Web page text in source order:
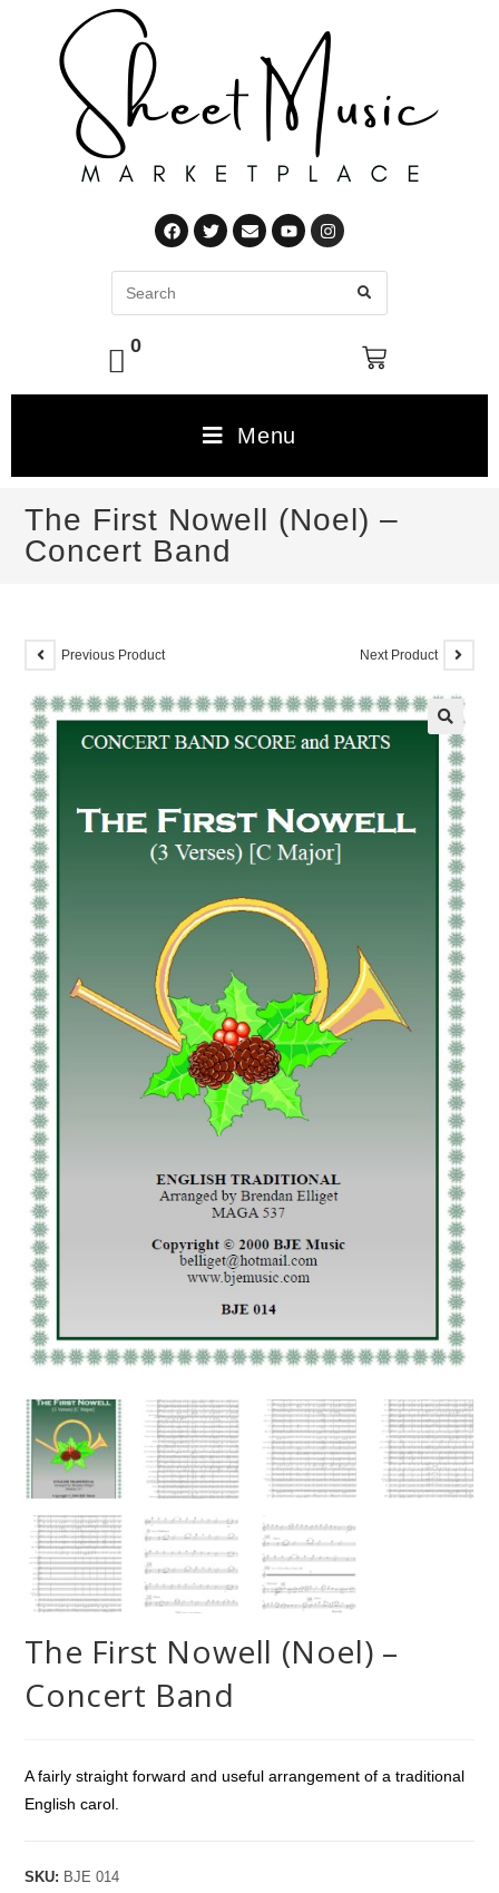
0
Menu
The First Nowell (Noel) –
Concert Band
Previous Product Next Product
🔍
The First Nowell (Noel) –
Concert Band
A fairly straight forward and useful arrangement of a traditional
English carol.
SKU: BJE 014